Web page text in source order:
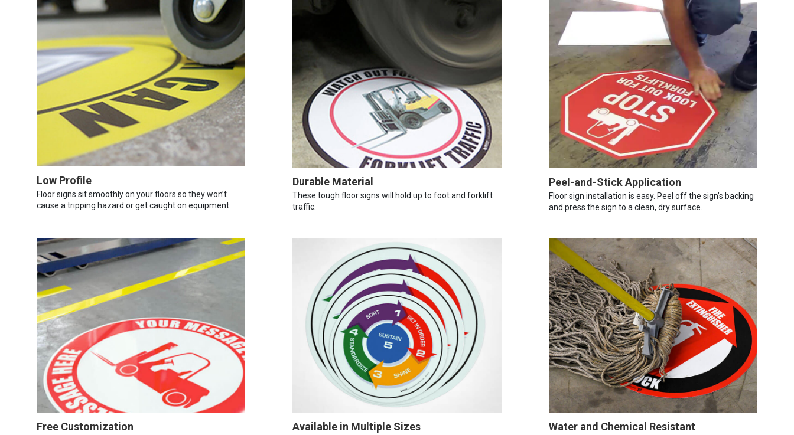
Low Profile
Floor signs sit smoothly on your floors so they won’t
cause a tripping hazard or get caught on equipment.
Durable Material
These tough floor signs will hold up to foot and forklift
traffic.
Peel-and-Stick Application
Floor sign installation is easy. Peel off the sign’s backing
and press the sign to a clean, dry surface.
Free Customization Available in Multiple Sizes Water and Chemical Resistant